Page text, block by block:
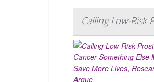
Calling Low-Risk